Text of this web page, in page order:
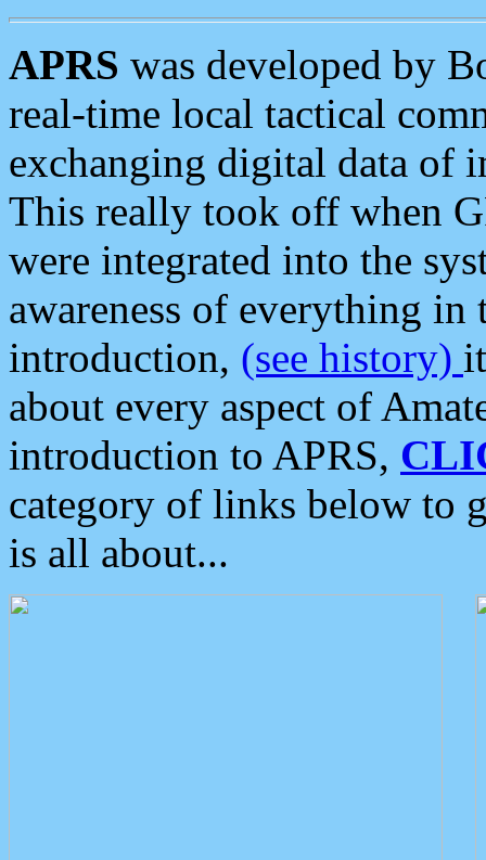
APRS was developed by
real-time local tactical
exchanging digital data of
This really took off when
were integrated into the
awareness of everything in
introduction, (see history)
about every aspect of
introduction to APRS,
category of links below to
is all about...